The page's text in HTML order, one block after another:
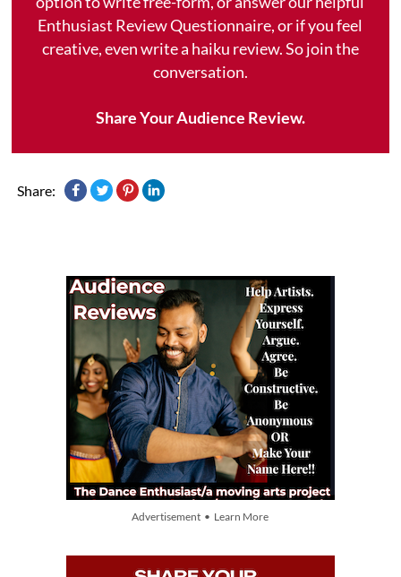
Enthusiast Review Questionnaire, or if you feel
creative, even write a haiku review. So join the
conversation.
Share Your Audience Review.
Share:
Advertisement • Learn More